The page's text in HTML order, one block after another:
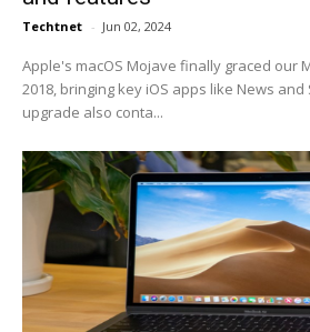
Techtnet - Jun 02, 2024
Apple's macOS Mojave finally graced our
2018, bringing key iOS apps like News
upgrade also conta...